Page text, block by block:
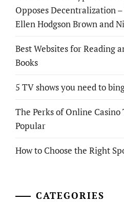
Opposes Decentralization
Ellen Hodgson Brown and
Best Websites for Reading
Books
5 TV shows you need to
The Perks of Online Casino
Popular
How to Choose the Right
CATEGORIES